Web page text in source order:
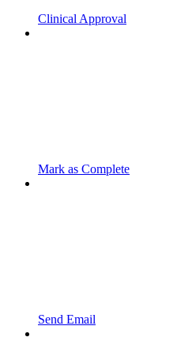
Clinical Approval
Mark as Complete
Send Email